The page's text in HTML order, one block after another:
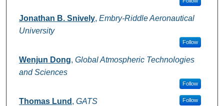
Jonathan B. Snively, Embry-Riddle Aeronautical
University
Follow
Wenjun Dong, Global Atmospheric Technologies
and Sciences
Follow
Thomas Lund , GATS Follow